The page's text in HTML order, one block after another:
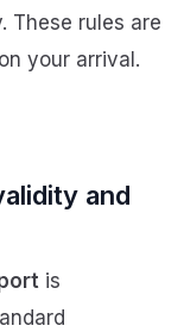
These rules are
your arrival.
and
is